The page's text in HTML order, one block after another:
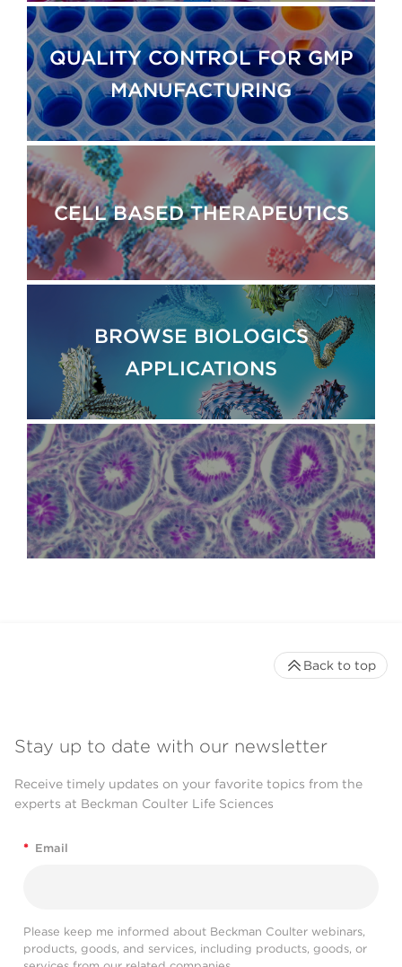
QUALITY CONTROL FOR GMP
MANUFACTURING
CELL BASED THERAPEUTICS
BROWSE BIOLOGICS
APPLICATIONS
Stay up to date with our newsletter
Receive timely updates on your favorite topics from the
experts at Beckman Coulter Life Sciences
* Email
Please keep me informed about Beckman Coulter webinars,
products, goods, and services, including products, goods, or
Back to top